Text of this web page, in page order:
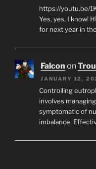
https://youtu.be/
Yes, yes, I know!
for next year in
Falcon on
JANUARY 12,
Controlling
involves
symptomatic of
imbalance.